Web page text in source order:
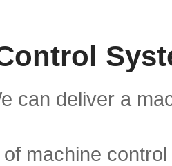
can deliver a
machine